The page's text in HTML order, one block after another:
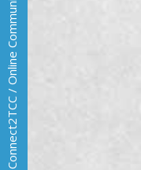
Connect2TCC / Online Community